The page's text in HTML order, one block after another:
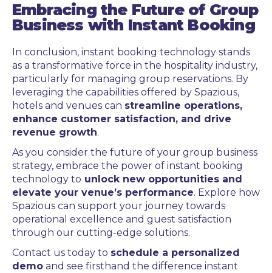
Embracing the Future of Group
Business with Instant Booking
In conclusion, instant booking technology stands
as a transformative force in the hospitality industry,
particularly for managing group reservations. By
leveraging the capabilities offered by Spazious,
hotels and venues can streamline operations,
enhance customer satisfaction, and drive
revenue growth.
As you consider the future of your group business
strategy, embrace the power of instant booking
technology to unlock new opportunities and
elevate your venue’s performance. Explore how
Spazious can support your journey towards
operational excellence and guest satisfaction
through our cutting-edge solutions.
Contact us today to schedule a personalized
demo and see firsthand the difference instant